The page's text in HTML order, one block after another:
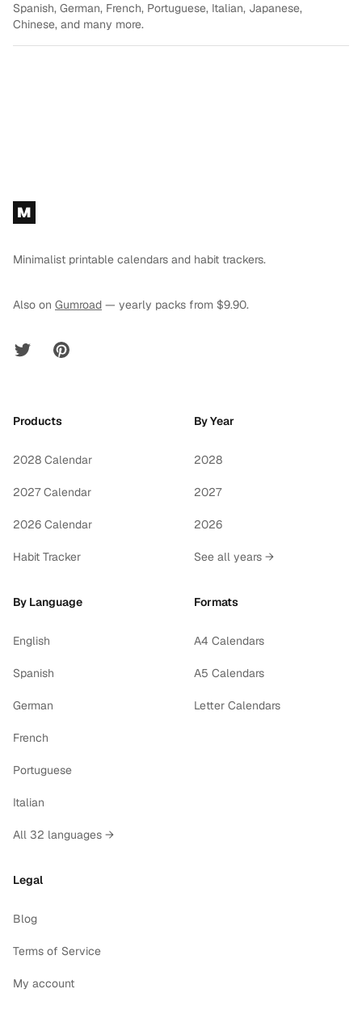
Spanish, German, French, Portuguese, Italian, Japanese,
Chinese, and many more.
Footer
M
Minimalist printable calendars and habit trackers.
Also on Gumroad — yearly packs from $9.90.
Twitter Pinterest
Products
2028 Calendar
2027 Calendar
2026 Calendar
Habit Tracker
By Year
2028
2027
2026
See all years →
By Language
English
Spanish
German
French
Portuguese
Italian
All 32 languages →
Formats
A4 Calendars
A5 Calendars
Letter Calendars
Legal
Blog
Terms of Service
My account